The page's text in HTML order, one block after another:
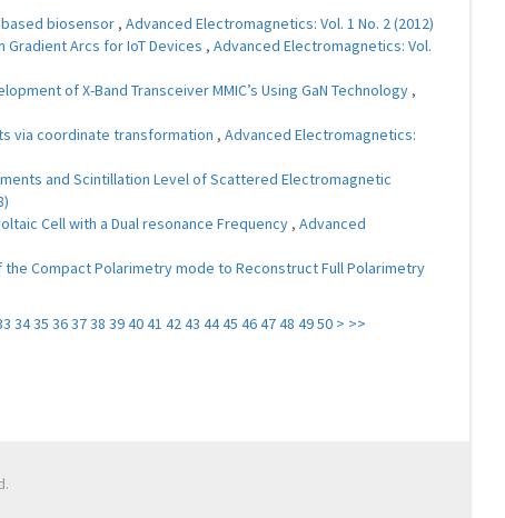
biosensor , Advanced Electromagnetics: Vol. 1 No. 2 (2012)
Gradient Arcs for IoT Devices , Advanced Electromagnetics: Vol.
of X-Band Transceiver MMIC’s Using GaN Technology ,
via coordinate transformation , Advanced Electromagnetics:
and Scintillation Level of Scattered Electromagnetic
Cell with a Dual resonance Frequency , Advanced
Compact Polarimetry mode to Reconstruct Full Polarimetry
3435 363738 394041 4243 4445 464748 4950 > >>